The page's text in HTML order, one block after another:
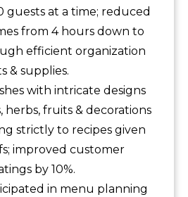
guests at a time; reduced
from 4 hours down to
efficient organization
& supplies.
with intricate designs
herbs, fruits & decorations
strictly to recipes given
improved customer
by 10%.
in menu planning